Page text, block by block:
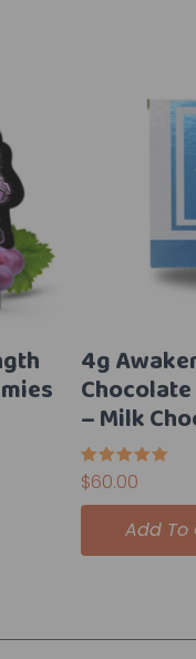
4g
– Milk
Rated
5.00
out of 5
$60.00
Add To